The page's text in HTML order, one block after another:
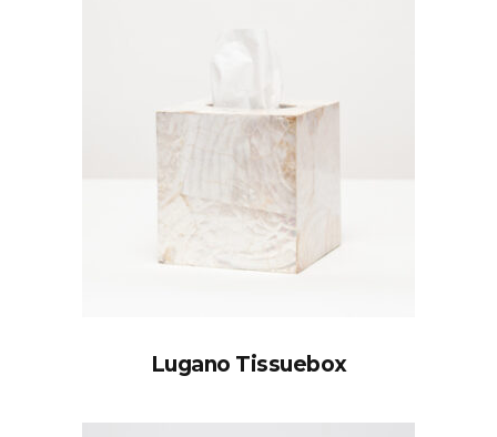
Lugano Tissuebox